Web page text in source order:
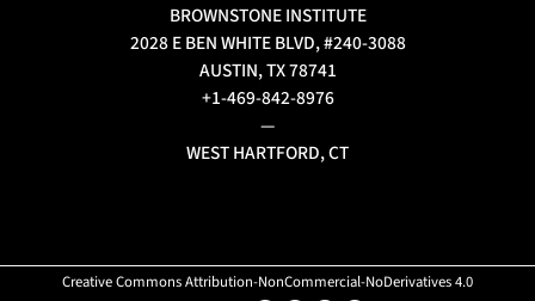
BROWNSTONE INSTITUTE
2028 E BEN WHITE BLVD, #240-3088
AUSTIN, TX 78741
+1-469-842-8976
—
WEST HARTFORD, CT
Creative Commons Attribution-NonCommercial-NoDerivatives 4.0